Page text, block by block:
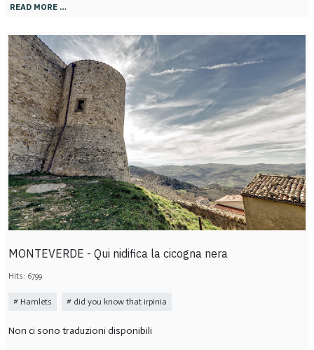
READ MORE …
MONTEVERDE - Qui nidifica la cicogna nera
Hits: 6799
Hamlets did you know that irpinia
Non ci sono traduzioni disponibili